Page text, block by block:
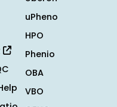
uPheno
HPO
Phenio
OBA
VBO